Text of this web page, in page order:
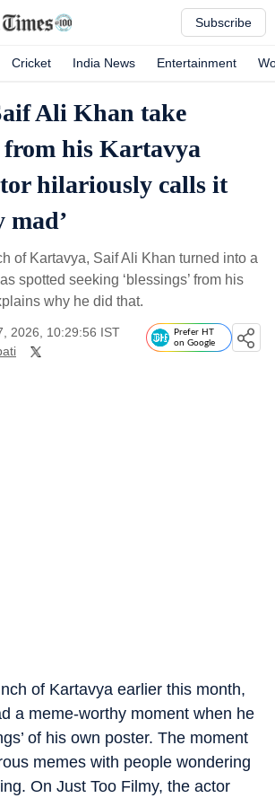
Subscribe
Cricket India News Entertainment
Ali Khan take
from his Kartavya
hilariously calls it
mad’
of Kartavya, Saif Ali Khan turned into a
spotted seeking ‘blessings’ from his
why he did that.
2026, 10:29:56 IST
Prefer HT
on Google
of Kartavya earlier this month,
a meme-worthy moment when he
of his own poster. The moment
memes with people wondering
On Just Too Filmy, the actor